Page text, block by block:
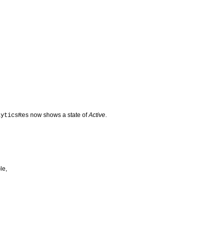
now shows a state ofActive